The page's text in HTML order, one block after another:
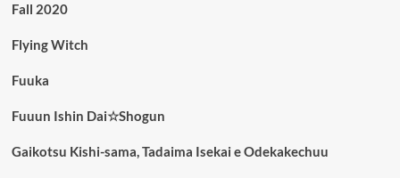
Fall 2020
Flying Witch
Fuuka
Fuuun Ishin Dai☆Shogun
Gaikotsu Kishi-sama, Tadaima Isekai e Odekakechuu